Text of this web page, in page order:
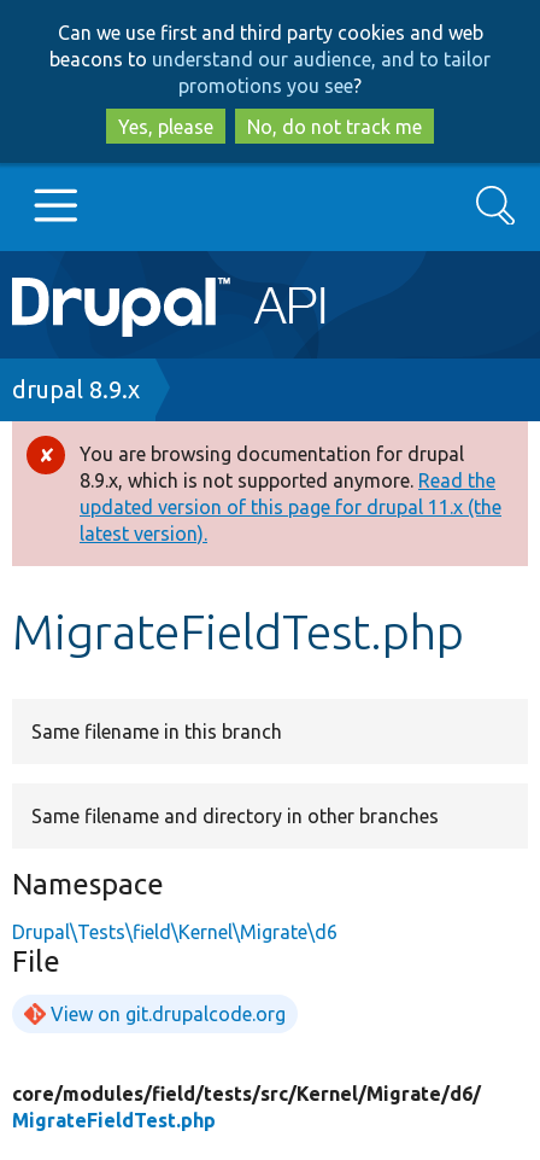
to
main
content
to
search
Can we use first and third party cookies and web
beacons to understand our audience, and to tailor
promotions you see?
Yes, please
No, do not track me
Main
navigation
Go to Drupal.org
Drupal 8+
Other projects
Develop for Drupal
Search
Breadcrumb
drupal 8.9.x
Error
message
You are browsing documentation for drupal
8.9.x, which is not supported anymore. Read the
updated version of this page for drupal 11.x (the
latest version).
MigrateFieldTest.php
Same filename in this branch
Same filename and directory in other branches
Namespace
Drupal\Tests\field\Kernel\Migrate\d6
File
View on git.drupalcode.org
core/modules/field/tests/src/Kernel/Migrate/d6/
MigrateFieldTest.php